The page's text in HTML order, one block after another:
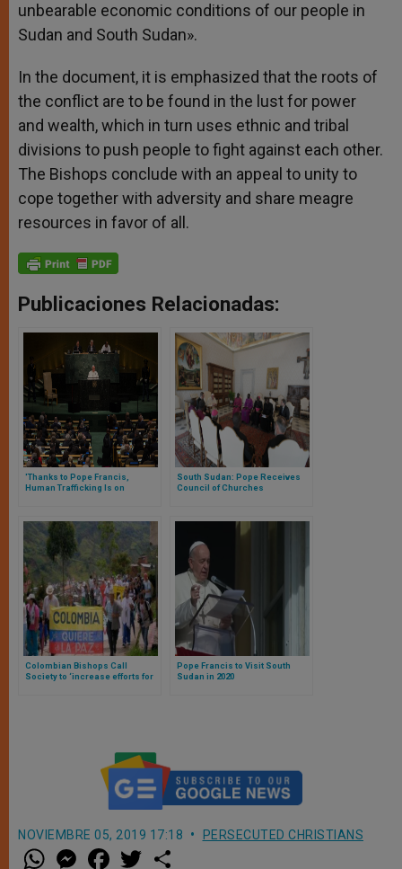
unbearable economic conditions of our people in
Sudan and South Sudan».
In the document, it is emphasized that the roots of
the conflict are to be found in the lust for power
and wealth, which in turn uses ethnic and tribal
divisions to push people to fight against each other.
The Bishops conclude with an appeal to unity to
cope together with adversity and share meagre
resources in favor of all.
Publicaciones Relacionadas:
'Thanks to Pope Francis,
Human Trafficking Is on
South Sudan: Pope Receives
Council of Churches
Colombian Bishops Call
Society to ‘increase efforts for
Pope Francis to Visit South
Sudan in 2020
NOVIEMBRE 05, 2019 17:18 PERSECUTED CHRISTIANS
W M